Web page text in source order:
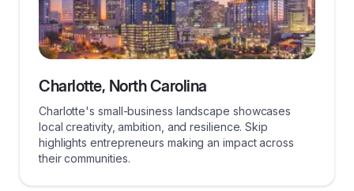
Charlotte, North Carolina
Charlotte's small-business landscape showcases
local creativity, ambition, and resilience. Skip
highlights entrepreneurs making an impact across
their communities.